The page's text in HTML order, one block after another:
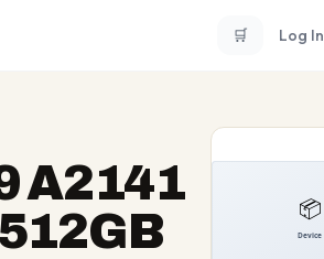
🛒 Log In
A2141